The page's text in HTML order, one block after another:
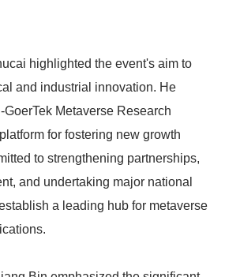
highlighted the event's aim to
and industrial innovation. He
Metaverse Research
for fostering new growth
to strengthening partnerships,
and undertaking major national
a leading hub for metaverse